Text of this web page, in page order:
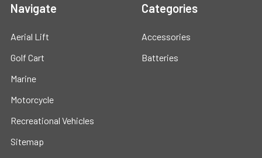
Navigate
Aerial Lift
Golf Cart
Marine
Motorcycle
Recreational Vehicles
Sitemap
Categories
Accessories
Batteries